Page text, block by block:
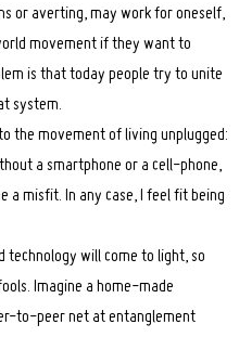
or averting, may work for oneself,
movement if they want to
is that today people try to unite
system.
the movement of living unplugged:
a smartphone or a cell-phone,
a misfit. In any case, I feel fit being
technology will come to light, so
Imagine a home-made
to-peer net at entanglement